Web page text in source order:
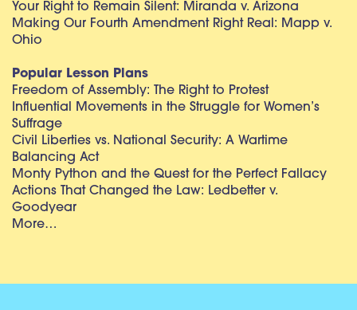
Your Right to Remain Silent: Miranda v. Arizona
Making Our Fourth Amendment Right Real: Mapp v.
Ohio
Popular Lesson Plans
Freedom of Assembly: The Right to Protest
Influential Movements in the Struggle for Women’s
Suffrage
Civil Liberties vs. National Security: A Wartime
Balancing Act
Monty Python and the Quest for the Perfect Fallacy
Actions That Changed the Law: Ledbetter v.
Goodyear
More…